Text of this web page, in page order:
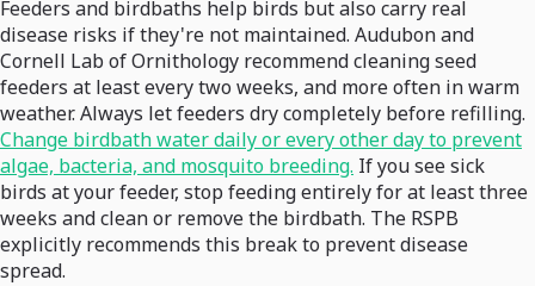
Feeders and birdbaths help birds but also carry real
disease risks if they're not maintained. Audubon and
Cornell Lab of Ornithology recommend cleaning seed
feeders at least every two weeks, and more often in warm
weather. Always let feeders dry completely before refilling.
Change birdbath water daily or every other day to prevent
algae, bacteria, and mosquito breeding. If you see sick
birds at your feeder, stop feeding entirely for at least three
weeks and clean or remove the birdbath. The RSPB
explicitly recommends this break to prevent disease
spread.